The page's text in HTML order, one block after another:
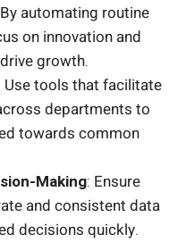
automating routine
on innovation and
growth.
Use tools that facilitate
departments to
towards common
Making: Ensure
and consistent data
decisions quickly.